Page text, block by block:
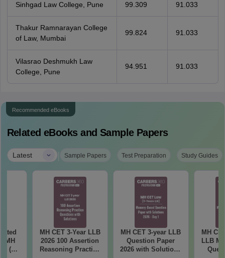
Sinhgad Law College, Pune 99.309 91.033
Thakur Ramnarayan College
of Law, Mumbai
99.824 91.033
Vilasrao Deshmukh Law
College, Pune
94.951 91.033
Recommended eBooks
Related eBooks and Sample Papers
Latest | Sample Papers Test Preparation Study Guides
MH
(3
MH CET 3-Year LLB
2026 100 Assertion
Reasoning Practice
MH CET 3-year LLB
Question Paper
2026 with Solutions
MH
LLB